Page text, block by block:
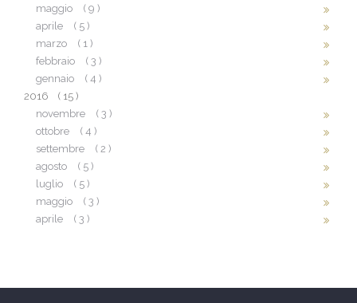
maggio
( 9 )
aprile
( 5 )
marzo
( 1 )
febbraio
( 3 )
gennaio
( 4 )
2016
( 15 )
novembre
( 3 )
ottobre
( 4 )
settembre
( 2 )
agosto
( 5 )
luglio
( 5 )
maggio
( 3 )
aprile
( 3 )